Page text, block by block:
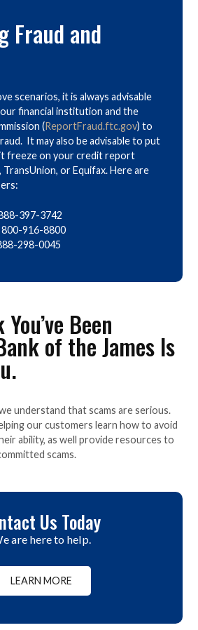
Fraud and
scenarios, it is always advisable
financial institution and the
(ReportFraud.ftc.gov) to
It may also be advisable to put
freeze on your credit report
or Equifax. Here are
397-3742
916-8800
0045
Been
of the James Is
understand that scams are serious.
our customers learn how to avoid
ability, as well provide resources to
scams.
Us Today
are here to help.
LEARN MORE